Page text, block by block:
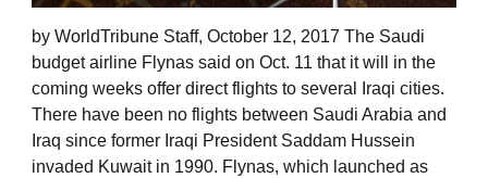
by WorldTribune Staff, October 12, 2017 The Saudi
budget airline Flynas said on Oct. 11 that it will in the
coming weeks offer direct flights to several Iraqi cities.
There have been no flights between Saudi Arabia and
Iraq since former Iraqi President Saddam Hussein
invaded Kuwait in 1990. Flynas, which launched as